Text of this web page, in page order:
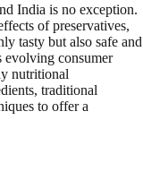
India is no exception.
of preservatives,
tasty but also safe and
evolving consumer
nutritional
traditional
to offer a